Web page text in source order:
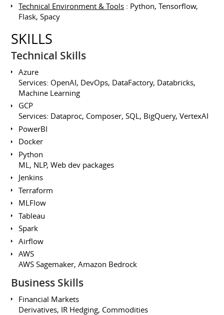
Technical Environment & Tools : Python, Tensorflow,
Flask, Spacy
SKILLS
Technical Skills
Azure
Services: OpenAI, DevOps, DataFactory, Databricks,
Machine Learning
GCP
Services: Dataproc, Composer, SQL, BigQuery, VertexAI
PowerBI
Docker
Python
ML, NLP, Web dev packages
Jenkins
Terraform
MLFlow
Tableau
Spark
Airflow
AWS
AWS Sagemaker, Amazon Bedrock
Business Skills
Financial Markets
Derivatives, IR Hedging, Commodities